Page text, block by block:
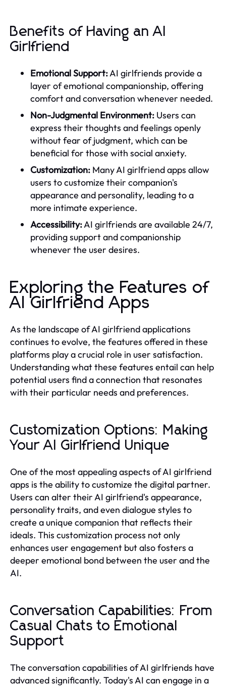
Benefits of Having an AI
Girlfriend
Emotional Support:AI girlfriends provide a
layer of emotional companionship, offering
comfort and conversation whenever needed.
Non-Judgmental Environment: Users can
express their thoughts and feelings openly
without fear of judgment, which can be
beneficial for those with social anxiety.
Customization: Many AI girlfriend apps allow
users to customize their companion's
appearance and personality, leading to a
more intimate experience.
Accessibility:AI girlfriends are available 24/7,
providing support and companionship
whenever the user desires.
Exploring the Features of
AI Girlfriend Apps
As the landscape of AI girlfriend applications
continues to evolve, the features offered in these
platforms play a crucial role in user satisfaction.
Understanding what these features entail can help
potential users find a connection that resonates
with their particular needs and preferences.
Customization Options: Making
Your AI Girlfriend Unique
One of the most appealing aspects of AI girlfriend
apps is the ability to customize the digital partner.
Users can alter their AI girlfriend's appearance,
personality traits, and even dialogue styles to
create a unique companion that reflects their
ideals. This customization process not only
enhances user engagement but also fosters a
deeper emotional bond between the user and the
AI.
Conversation Capabilities: From
Casual Chats to Emotional
Support
The conversation capabilities of AI girlfriends have
advanced significantly. Today's AI can engage in a